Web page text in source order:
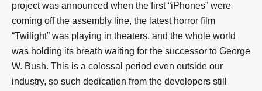
project was announced when the first “iPhones” were
coming off the assembly line, the latest horror film
“Twilight” was playing in theaters, and the whole world
was holding its breath waiting for the successor to George
W. Bush. This is a colossal period even outside our
industry, so such dedication from the developers still